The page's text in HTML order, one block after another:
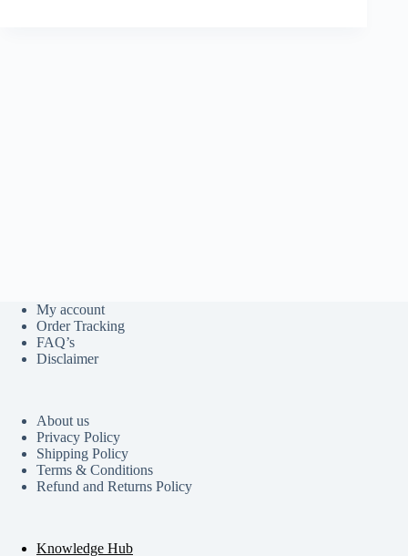
My account
Order Tracking
FAQ’s
Disclaimer
About us
Privacy Policy
Shipping Policy
Terms & Conditions
Refund and Returns Policy
Knowledge Hub